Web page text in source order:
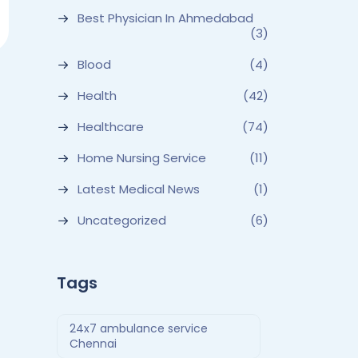
Best Physician In Ahmedabad
(3)
Blood
(4)
Health
(42)
Healthcare
(74)
Home Nursing Service
(11)
Latest Medical News
(1)
Uncategorized
(6)
Tags
24x7 ambulance service
Chennai